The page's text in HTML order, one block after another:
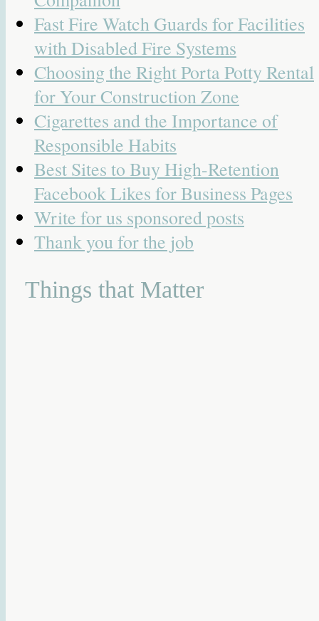
Fast Fire Watch Guards for Facilities
with Disabled Fire Systems
Choosing the Right Porta Potty Rental
for Your Construction Zone
Cigarettes and the Importance of
Responsible Habits
Best Sites to Buy High-Retention
Facebook Likes for Business Pages
Write for us sponsored posts
Thank you for the job
Things that Matter